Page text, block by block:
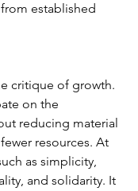
established
critique of growth.
on the
reducing material
resources. At
as simplicity,
and solidarity. It